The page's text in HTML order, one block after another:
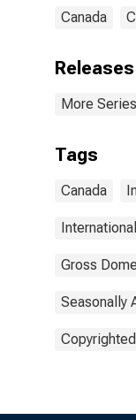
Canada
Releases
More
Tags
Canada
Gross
Seasonally